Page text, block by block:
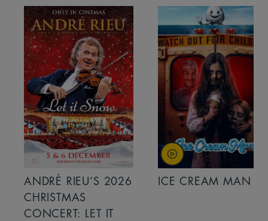
ANDRÉ RIEU’S 2026
CHRISTMAS
CONCERT: LET IT
ICE CREAM MAN